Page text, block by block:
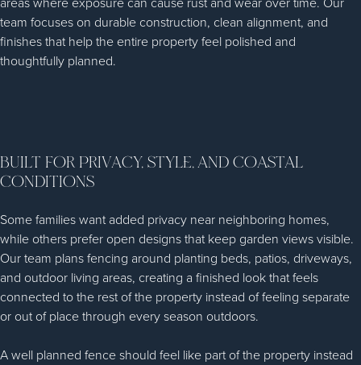
team focuses on durable construction, clean alignment, and
finishes that help the entire property feel polished and
thoughtfully planned.
BUILT FOR PRIVACY, STYLE, AND COASTAL
CONDITIONS
Some families want added privacy near neighboring homes,
while others prefer open designs that keep garden views visible.
Our team plans fencing around planting beds, patios, driveways,
and outdoor living areas, creating a finished look that feels
connected to the rest of the property instead of feeling separate
or out of place through every season outdoors.
A well planned fence should feel like part of the property instead